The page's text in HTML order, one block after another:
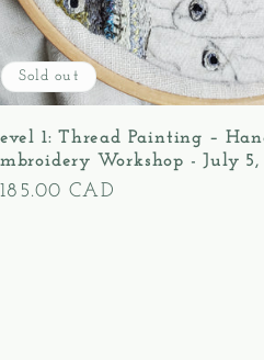
Sold out
1: Thread Painting –
Workshop - July 5,
CAD